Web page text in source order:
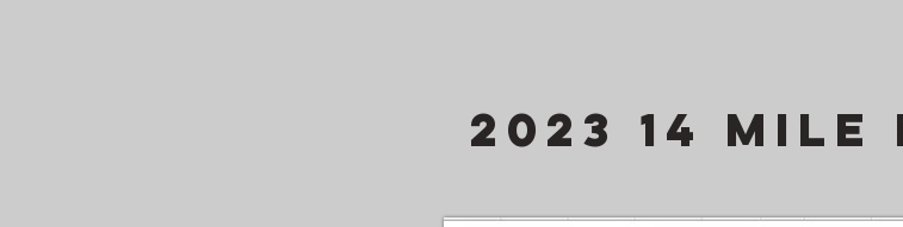
2023 14